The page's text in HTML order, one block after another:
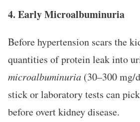
4. Early Microalbuminuria
Before hypertension scars the
quantities of protein leak into
microalbuminuria (30–300 mg/
stick or laboratory tests can
before overt kidney disease.